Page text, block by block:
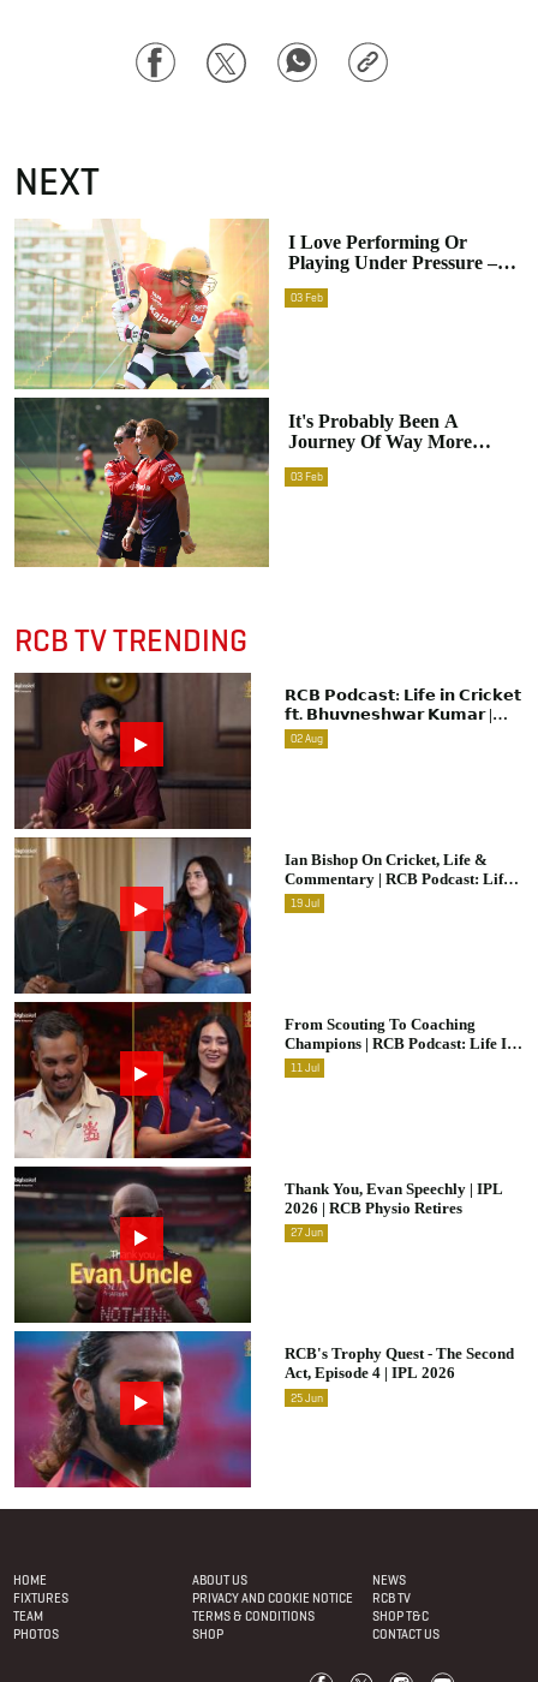
FacebookTwitter WhatsAppCopy
Link
NEXT
I Love Performing Or
Playing Under Pressure –
Nadine De Klerk
03 Feb
It's Probably Been A
Journey Of Way More
De Klerk
03 Feb
RCB TV TRENDING
𝗥𝗖𝗕 𝗣𝗼𝗱𝗰𝗮𝘀𝘁: 𝗟𝗶𝗳𝗲 𝗶𝗻 𝗖𝗿𝗶𝗰𝗸𝗲𝘁
𝗳𝘁. 𝗕𝗵𝘂𝘃𝗻𝗲𝘀𝗵𝘄𝗮𝗿 𝗞𝘂𝗺𝗮𝗿 |
Raw & Unfiltered | IPL 2026 |
Swing King
02 Aug
Ian Bishop On Cricket, Life &
Commentary | RCB Podcast: Life
In Cricket
19 Jul
From Scouting To Coaching
Champions | RCB Podcast: Life In
Cricket Ft. Malolan Rangarajan |
IPL 2026
11 Jul
Thank You, Evan Speechly | IPL
2026 | RCB Physio Retires
27 Jun
RCB's Trophy Quest - The Second
Act, Episode 4 | IPL 2026
25 Jun
HOME ABOUT US
NEWS
FIXTURES
PRIVACY AND COOKIE NOTICE
RCB TV
TEAM
TERMS & CONDITIONS
SHOP T&C
PHOTOS
SHOP CONTACT US